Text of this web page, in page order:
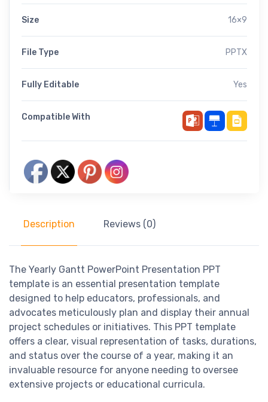
Size 16×9
File Type PPTX
Fully Editable Yes
Compatible With
Description Reviews (0)
The Yearly Gantt PowerPoint Presentation PPT
template is an essential presentation template
designed to help educators, professionals, and
advocates meticulously plan and display their annual
project schedules or initiatives. This PPT template
offers a clear, visual representation of tasks, durations,
and status over the course of a year, making it an
invaluable resource for anyone needing to oversee
extensive projects or educational curricula.